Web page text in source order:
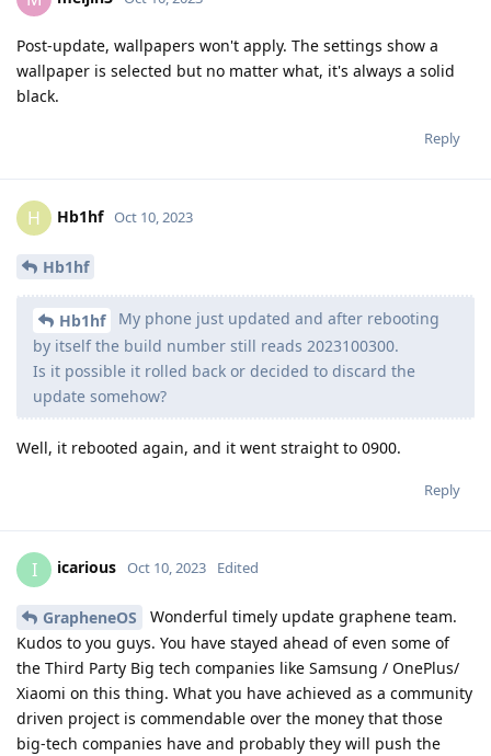
Post-update, wallpapers won't apply. The settings show a
wallpaper is selected but no matter what, it's always a solid
black.
Reply
H Hb1hf Oct 10, 2023
Hb1hf
Hb1hf
My phone just updated and after rebooting
by itself the build number still reads 2023100300.
Is it possible it rolled back or decided to discard the
update somehow?
Well, it rebooted again, and it went straight to 0900.
Reply
I icarious Oct 10, 2023 Edited
GrapheneOS
Wonderful timely update graphene team.
Kudos to you guys. You have stayed ahead of even some of
the Third Party Big tech companies like Samsung / OnePlus/
Xiaomi on this thing. What you have achieved as a community
driven project is commendable over the money that those
big-tech companies have and probably they will push the